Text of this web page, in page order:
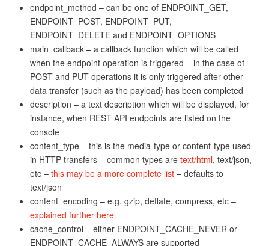
endpoint_method – can be one of ENDPOINT_GET,
ENDPOINT_POST, ENDPOINT_PUT,
ENDPOINT_DELETE and ENDPOINT_OPTIONS
main_callback – a callback function which will be called
when the endpoint operation is triggered – in the case of
POST and PUT operations it is only triggered after other
data transfer (such as the payload) has been completed
description – a text description which will be displayed, for
instance, when REST API endpoints are listed on the
console
content_type – this is the media-type or content-type used
in HTTP transfers – common types aretext/html, text/json,
etc –this may be a more complete list – defaults to
text/json
content_encoding – e.g. gzip, deflate, compress, etc –
explained further here
cache_control – either ENDPOINT_CACHE_NEVER or
ENDPOINT_CACHE_ALWAYS are supported